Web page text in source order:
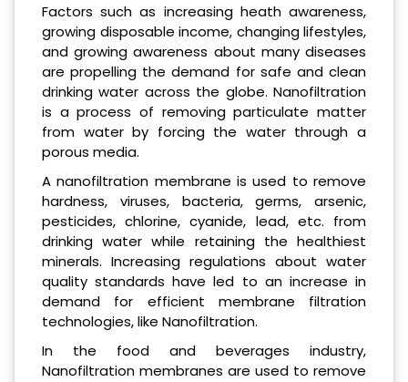
Factors such as increasing heath awareness,
growing disposable income, changing lifestyles,
and growing awareness about many diseases
are propelling the demand for safe and clean
drinking water across the globe. Nanofiltration
is a process of removing particulate matter
from water by forcing the water through a
porous media.
A nanofiltration membrane is used to remove
hardness, viruses, bacteria, germs, arsenic,
pesticides, chlorine, cyanide, lead, etc. from
drinking water while retaining the healthiest
minerals. Increasing regulations about water
quality standards have led to an increase in
demand for efficient membrane filtration
technologies, like Nanofiltration.
In the food and beverages industry,
Nanofiltration membranes are used to remove